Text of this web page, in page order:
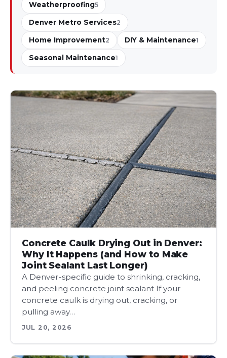
Weatherproofing5
Denver Metro Services2
Home Improvement2 DIY & Maintenance1
Seasonal Maintenance1
Concrete Caulk Drying Out in Denver:
Why It Happens (and How to Make
Joint Sealant Last Longer)
A Denver-specific guide to shrinking, cracking,
and peeling concrete joint sealant If your
concrete caulk is drying out, cracking, or
pulling away…
JUL 20, 2026